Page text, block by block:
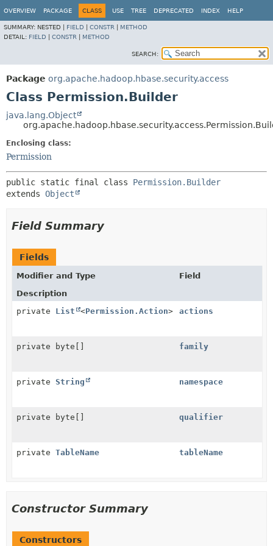
OVERVIEW PACKAGE CLASS USE TREE DEPRECATED INDEX HELP
SUMMARY: NESTED | FIELD CONSTR
METHOD
DETAIL: FIELD CONSTR METHOD
SEARCH:
Package org.apache.hadoop.hbase.security.access
Class Permission.Builder
java.lang.Object
Enclosing class:
Permission
public static final class Permission.Builder
extends Object
Field Summary
Fields
Modifier and Type
Field
Description
private List <Permission.Action> actions
private byte[] family
private String namespace
private byte[] qualifier
private TableName tableName
Constructor Summary
Constructors